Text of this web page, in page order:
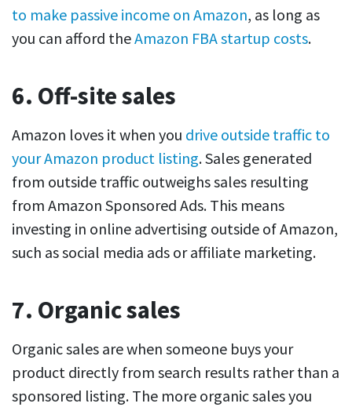
to make passive income on Amazon, as long as
you can afford theAmazon FBA startup costs.
6. Off-site sales
Amazon loves it when you drive outside traffic to
your Amazon product listing. Sales generated
from outside traffic outweighs sales resulting
from Amazon Sponsored Ads. This means
investing in online advertising outside of Amazon,
such as social media ads or affiliate marketing.
7. Organic sales
Organic sales are when someone buys your
product directly from search results rather than a
sponsored listing. The more organic sales you